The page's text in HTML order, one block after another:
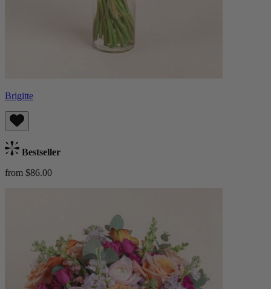
Brigitte
Bestseller
from $86.00